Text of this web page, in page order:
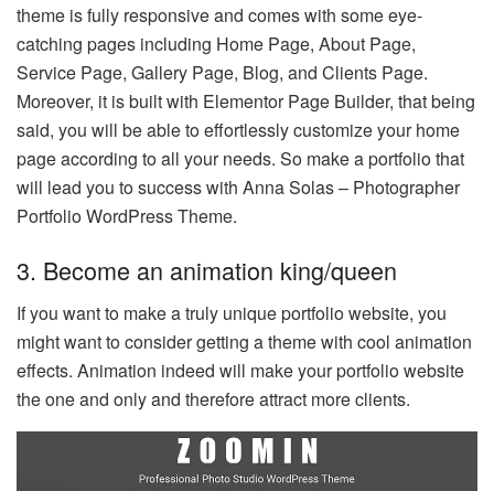
theme is fully responsive and comes with some eye-
catching pages including Home Page, About Page,
Service Page, Gallery Page, Blog, and Clients Page.
Moreover, it is built with Elementor Page Builder, that being
said, you will be able to effortlessly customize your home
page according to all your needs. So make a portfolio that
will lead you to success with Anna Solas – Photographer
Portfolio WordPress Theme.
3. Become an animation king/queen
If you want to make a truly unique portfolio website, you
might want to consider getting a theme with cool animation
effects. Animation indeed will make your portfolio website
the one and only and therefore attract more clients.